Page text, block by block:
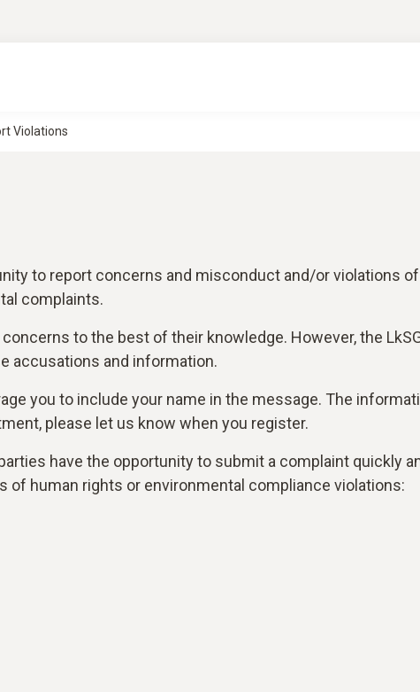
Violations
to report concerns and misconduct and/or violations
complaints.
to the best of their knowledge. However, the
accusations and information.
you to include your name in the message. The
please let us know when you register.
have the opportunity to submit a complaint quickly
human rights or environmental compliance violations: